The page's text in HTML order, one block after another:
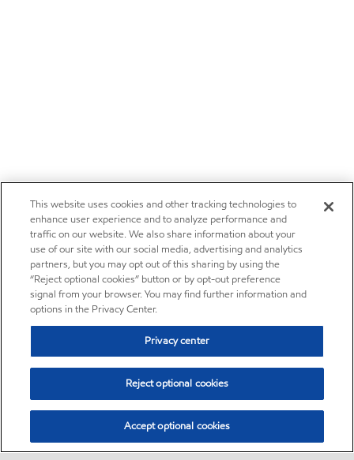
This website uses cookies and other tracking technologies to
enhance user experience and to analyze performance and
traffic on our website. We also share information about your
use of our site with our social media, advertising and analytics
partners, but you may opt out of this sharing by using the
“Reject optional cookies” button or by opt-out preference
signal from your browser. You may find further information and
options in the Privacy Center.
Privacy center
Reject optional cookies
Accept optional cookies